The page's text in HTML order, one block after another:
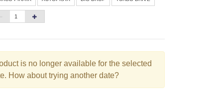
26 29
31
is no longer available for the selected
How about trying another date?